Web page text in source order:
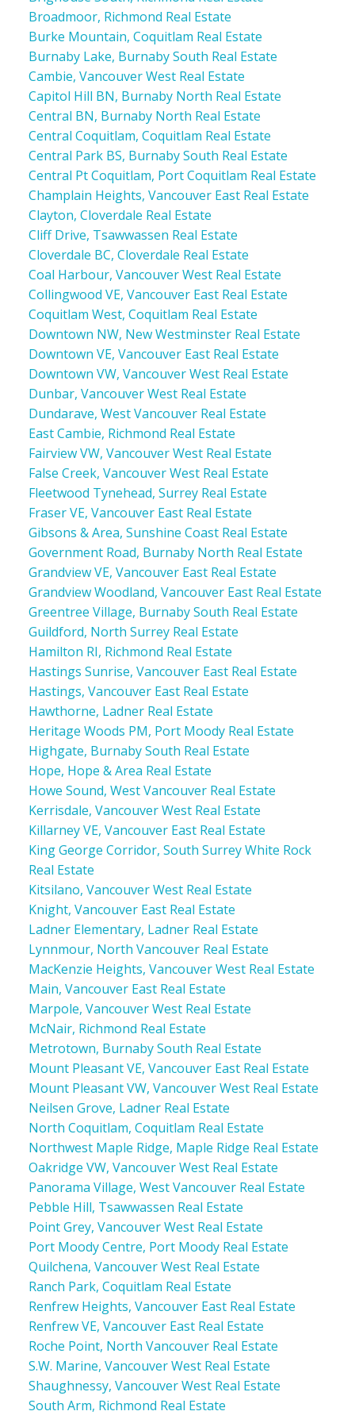
Broadmoor, Richmond Real Estate
Burke Mountain, Coquitlam Real Estate
Burnaby Lake, Burnaby South Real Estate
Cambie, Vancouver West Real Estate
Capitol Hill BN, Burnaby North Real Estate
Central BN, Burnaby North Real Estate
Central Coquitlam, Coquitlam Real Estate
Central Park BS, Burnaby South Real Estate
Central Pt Coquitlam, Port Coquitlam Real Estate
Champlain Heights, Vancouver East Real Estate
Clayton, Cloverdale Real Estate
Cliff Drive, Tsawwassen Real Estate
Cloverdale BC, Cloverdale Real Estate
Coal Harbour, Vancouver West Real Estate
Collingwood VE, Vancouver East Real Estate
Coquitlam West, Coquitlam Real Estate
Downtown NW, New Westminster Real Estate
Downtown VE, Vancouver East Real Estate
Downtown VW, Vancouver West Real Estate
Dunbar, Vancouver West Real Estate
Dundarave, West Vancouver Real Estate
East Cambie, Richmond Real Estate
Fairview VW, Vancouver West Real Estate
False Creek, Vancouver West Real Estate
Fleetwood Tynehead, Surrey Real Estate
Fraser VE, Vancouver East Real Estate
Gibsons & Area, Sunshine Coast Real Estate
Government Road, Burnaby North Real Estate
Grandview VE, Vancouver East Real Estate
Grandview Woodland, Vancouver East Real Estate
Greentree Village, Burnaby South Real Estate
Guildford, North Surrey Real Estate
Hamilton RI, Richmond Real Estate
Hastings Sunrise, Vancouver East Real Estate
Hastings, Vancouver East Real Estate
Hawthorne, Ladner Real Estate
Heritage Woods PM, Port Moody Real Estate
Highgate, Burnaby South Real Estate
Hope, Hope & Area Real Estate
Howe Sound, West Vancouver Real Estate
Kerrisdale, Vancouver West Real Estate
Killarney VE, Vancouver East Real Estate
King George Corridor, South Surrey White Rock
Real Estate
Kitsilano, Vancouver West Real Estate
Knight, Vancouver East Real Estate
Ladner Elementary, Ladner Real Estate
Lynnmour, North Vancouver Real Estate
MacKenzie Heights, Vancouver West Real Estate
Main, Vancouver East Real Estate
Marpole, Vancouver West Real Estate
McNair, Richmond Real Estate
Metrotown, Burnaby South Real Estate
Mount Pleasant VE, Vancouver East Real Estate
Mount Pleasant VW, Vancouver West Real Estate
Neilsen Grove, Ladner Real Estate
North Coquitlam, Coquitlam Real Estate
Northwest Maple Ridge, Maple Ridge Real Estate
Oakridge VW, Vancouver West Real Estate
Panorama Village, West Vancouver Real Estate
Pebble Hill, Tsawwassen Real Estate
Point Grey, Vancouver West Real Estate
Port Moody Centre, Port Moody Real Estate
Quilchena, Vancouver West Real Estate
Ranch Park, Coquitlam Real Estate
Renfrew Heights, Vancouver East Real Estate
Renfrew VE, Vancouver East Real Estate
Roche Point, North Vancouver Real Estate
S.W. Marine, Vancouver West Real Estate
Shaughnessy, Vancouver West Real Estate
South Arm, Richmond Real Estate